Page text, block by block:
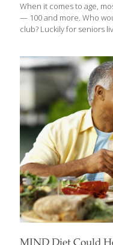
When it comes to age,
— 100 and more. Who
club? Luckily for seniors
According to Science
life spans of modern
span to reach 99 years
cancer and diabetes.
[…]